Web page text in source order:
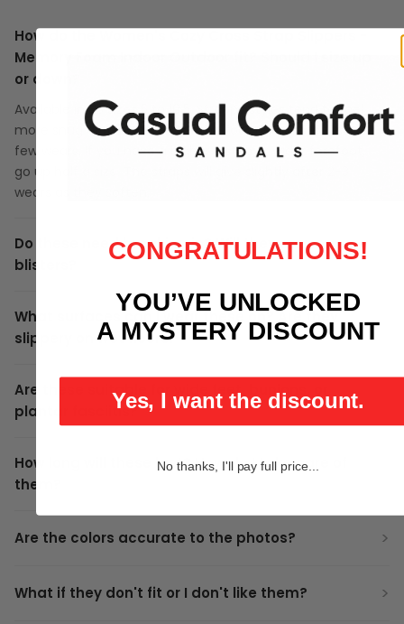
How do the Women's Cozy Cross Strap Slippers -
Memory Foam Indoor Outdoor fit? Should I size up
or down?
Available in US sizes 5 to 10.5. Strappy styles tend to feel
more snug across the top of the foot during the first
few wears. If you have a higher instep or wider forefoot,
go up half a size. The straps will give slightly after 2-3
wears as they soften.
Do these need breaking in? Will they cause
blisters?
What surfaces can I wear these on? Are they
slippery on wet floors?
Are these suitable for wide feet, bunions, or
plantar fasciitis?
How long will these last? How do I take care of
them?
Are the colors accurate to the photos?
What if they don't fit or I don't like them?
CONGRATULATIONS!
YOU’VE UNLOCKED
A MYSTERY DISCOUNT
Yes, I want the discount.
No thanks, I'll pay full price...